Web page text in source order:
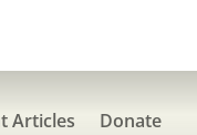
Articles
Donate